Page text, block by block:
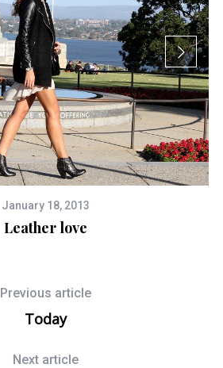
January 18, 2013
Leather love
Previous article
Today
Next article